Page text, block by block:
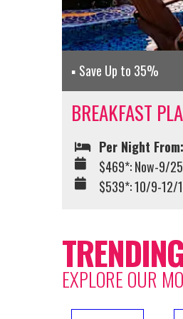
Save Up to 35%
BREAKFAST
Per Night From:
$469*: Now-9/25
$539*: 10/9-12/
EXPLORE OUR